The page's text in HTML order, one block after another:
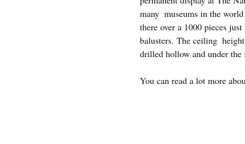
many  museums in the
there over a 1000 pieces
balusters. The ceiling
drilled hollow and under the
You can read a lot more